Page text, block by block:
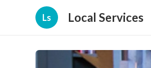
Ls Local Services